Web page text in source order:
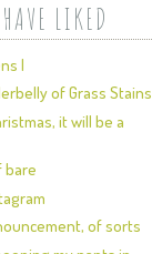
LIKED
I
of Grass Stains
it will be a
bare
of sorts